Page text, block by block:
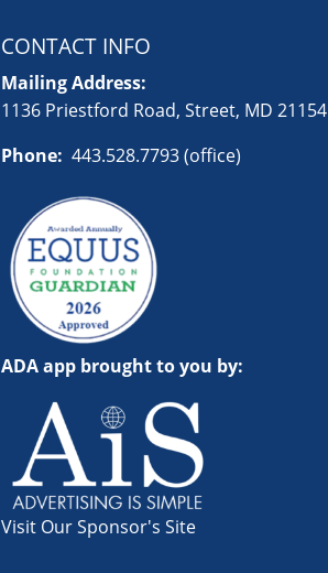
CONTACT INFO
Mailing Address:
1136 Priestford Road, Street, MD 21154
Phone: 443.528.7793 (office)
ADA app brought to you by:
Visit Our Sponsor's Site